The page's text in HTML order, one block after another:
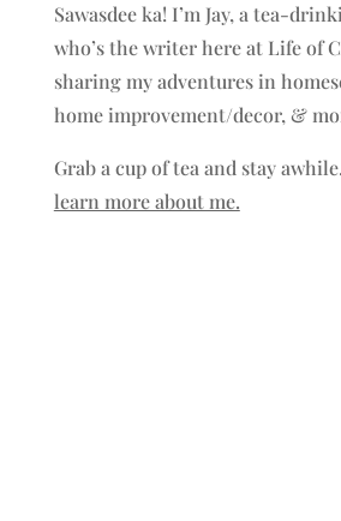
Sawasdee ka! I’m Jay, a tea-
who’s the writer here at Life of
sharing my adventures in
home improvement/decor, &
Grab a cup of tea and stay awhile.
learn more about me.